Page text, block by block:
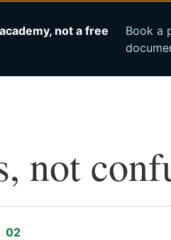
not a free
Book a
not
02